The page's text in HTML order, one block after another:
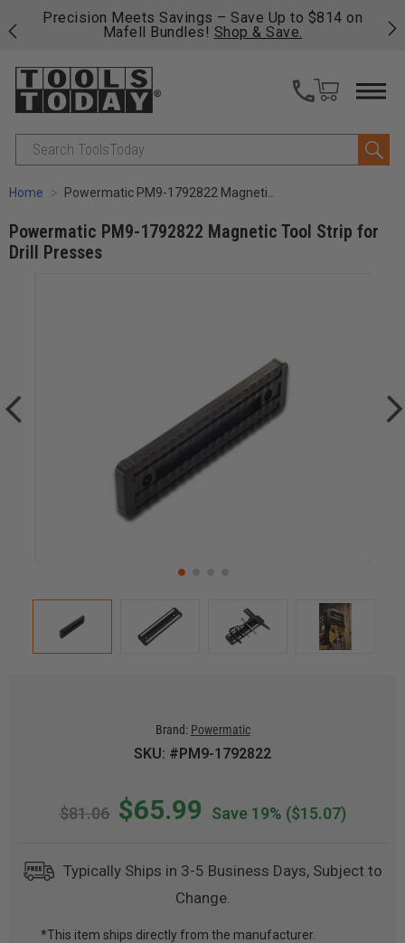
to $814 on
Free shipping on qualifying orders over $49
fast, free shipping on most products -
Search
Home Powermatic PM9-1792822 Magnetic Tool Strip for Drill Presses
Powermatic PM9-1792822 Magnetic Tool Strip for
Drill Presses
Brand: Powermatic
SKU: #PM9-1792822
$81.06 $65.99 Save 19% ($15.07)
Typically Ships in 3-5 Business Days, Subject to
Change.
*This item ships directly from the manufacturer.